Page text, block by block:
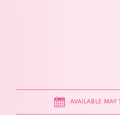
AVAILABLE MAY